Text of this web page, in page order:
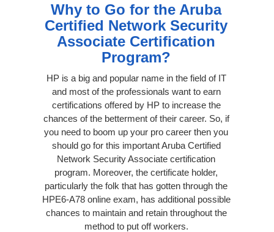
Why to Go for the Aruba
Certified Network Security
Associate Certification
Program?
HP is a big and popular name in the field of IT
and most of the professionals want to earn
certifications offered by HP to increase the
chances of the betterment of their career. So, if
you need to boom up your pro career then you
should go for this important Aruba Certified
Network Security Associate certification
program. Moreover, the certificate holder,
particularly the folk that has gotten through the
HPE6-A78 online exam, has additional possible
chances to maintain and retain throughout the
method to put off workers.